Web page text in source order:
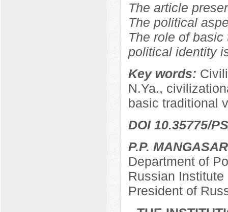
The article
The political
The role of
political identity
Key words:
N.Ya.,
basic traditional
DOI 10.35775/
P.P.
Department of
Russian
President of